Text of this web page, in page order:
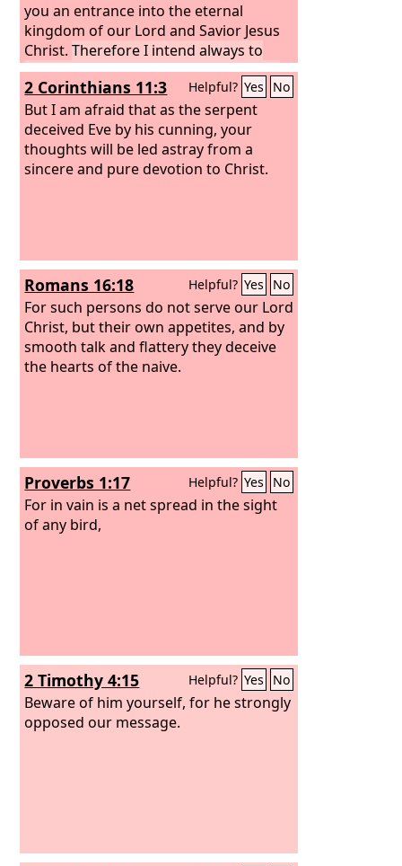
the way of righteousness than after
knowing it to turn back from the holy
commandment delivered to them.
What the true proverb says has
happened to them: “The dog returns to
its own vomit, and the sow, after
washing herself, returns to wallow in
the mire.”
you an entrance into the eternal
kingdom of our Lord and Savior Jesus
Christ.Therefore I intend always to
remind you of these qualities, though
you know them and are established in
the truth that you have.
2 Corinthians 11:3 Helpful? Yes No
But I am afraid that as the serpent
deceived Eve by his cunning, your
thoughts will be led astray from a
sincere and pure devotion to Christ.
Romans 16:18 Helpful? Yes No
For such persons do not serve our Lord
Christ, but their own appetites, and by
smooth talk and flattery they deceive
the hearts of the naive.
Proverbs 1:17 Helpful? Yes No
For in vain is a net spread in the sight
of any bird,
2 Timothy 4:15 Helpful? Yes No
Beware of him yourself, for he strongly
opposed our message.